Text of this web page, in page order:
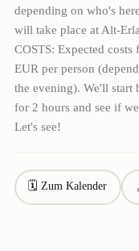
depending on who's
will take place at Alt-
COSTS: Expected
EUR per person
the evening). We'll start
for 2 hours and see if
Let's see!
🗓 Zum Kalender